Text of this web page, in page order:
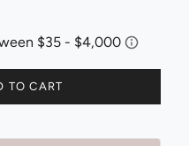
TO CART